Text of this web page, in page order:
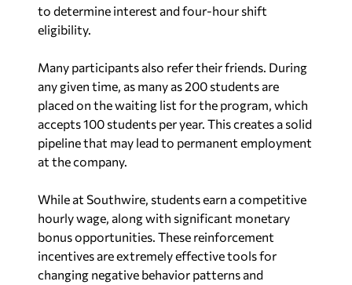
to determine interest and four-hour shift
eligibility.
Many participants also refer their friends. During
any given time, as many as 200 students are
placed on the waiting list for the program, which
accepts 100 students per year. This creates a solid
pipeline that may lead to permanent employment
at the company.
While at Southwire, students earn a competitive
hourly wage, along with significant monetary
bonus opportunities. These reinforcement
incentives are extremely effective tools for
changing negative behavior patterns and